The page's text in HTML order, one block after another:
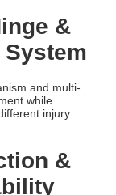
&
and multi-
while
injury
&